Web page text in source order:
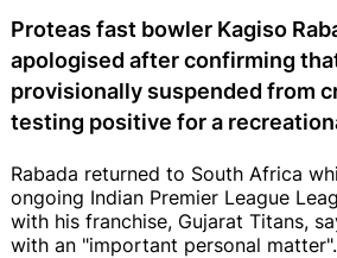
Proteas fast bowler Kagiso
apologised after confirming
provisionally suspended from
testing positive for a
Rabada returned to South Africa
ongoing Indian Premier League
with his franchise, Gujarat Titans,
with an "important personal matter".